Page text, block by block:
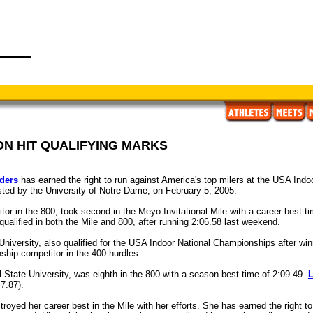
HIT QUALIFYING MARKS
has earned the right to run against America's top milers at the USA
by the University of Notre Dame, on February 5, 2005.
in the 800, took second in the Meyo Invitational Mile with a career best
in both the Mile and 800, after running 2:06.58 last weekend.
also qualified for the USA Indoor National Championships after
competitor in the 400 hurdles.
State University, was eighth in the 800 with a season best time of 2:09.49.
her career best in the Mile with her efforts. She has earned the right